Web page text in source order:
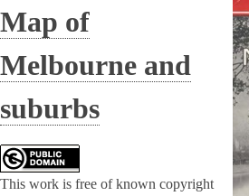
Map of
Melbourne and
suburbs
This work is free of known copyright